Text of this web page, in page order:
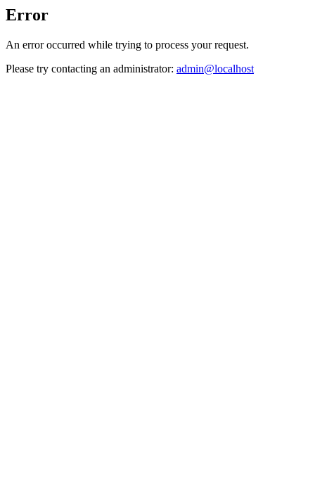
Error
An error occurred while trying to process your request.
Please try contacting an administrator: admin@localhost